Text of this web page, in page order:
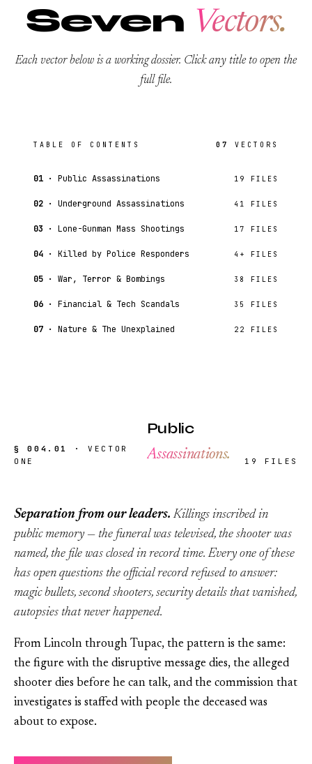
Seven Vectors.
Each vector below is a working dossier. Click any title to open the
full file.
TABLE OF CONTENTS 07 VECTORS
01 · Public Assassinations 19 FILES
02 · Underground Assassinations 41 FILES
03 · Lone-Gunman Mass Shootings 17 FILES
04 · Killed by Police Responders 4+ FILES
05 · War, Terror & Bombings 38 FILES
06 · Financial & Tech Scandals 35 FILES
07 · Nature & The Unexplained 22 FILES
§ 004.01 ·
VECTOR
ONE
Public
Assassinations. 19 FILES
Separation from our leaders. Killings inscribed in
public memory — the funeral was televised, the shooter was
named, the file was closed in record time. Every one of these
has open questions the official record refused to answer:
magic bullets, second shooters, security details that vanished,
autopsies that never happened.
From Lincoln through Tupac, the pattern is the same:
the figure with the disruptive message dies, the alleged
shooter dies before he can talk, and the commission that
investigates is staffed with people the deceased was
about to expose.